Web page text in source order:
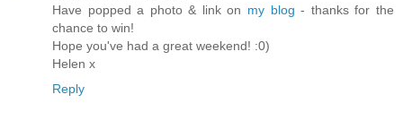
Have popped a photo & link on my blog - thanks for the
chance to win!
Hope you've had a great weekend! :0)
Helen x
Reply